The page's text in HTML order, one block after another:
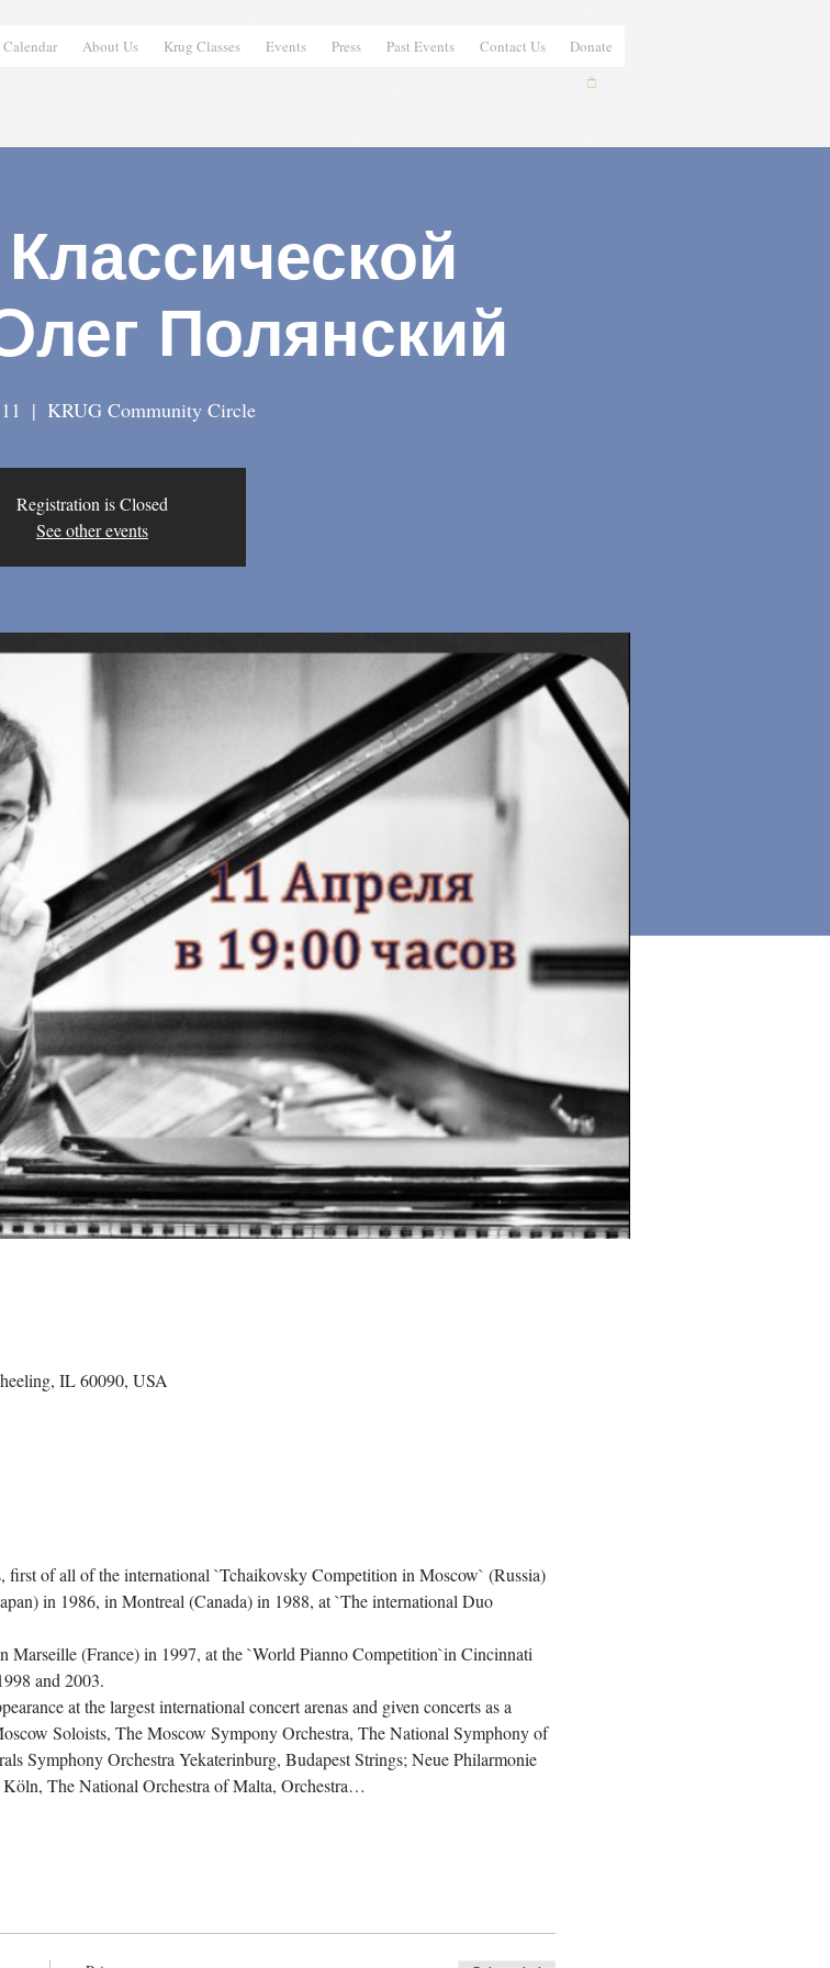
Calendar About Us Krug Classes Events Press Past Events Contact Us Donate
Полянский
  |
KRUG Community Circle
Registration is Closed
See other events
IL 60090, USA
of all of the international `Tchaikovsky Competition in Moscow` (Russia)
in 1986, in Montreal (Canada) in 1988, at `The international Duo
Marseille (France) in 1997, at the `World Pianno Competition`in Cincinnati
and 2003.
at the largest international concert arenas and given concerts as a
Soloists, The Moscow Sympony Orchestra, The National Symphony of
Symphony Orchestra Yekaterinburg, Budapest Strings; Neue Philarmonie
The National Orchestra of Malta, Orchestra…